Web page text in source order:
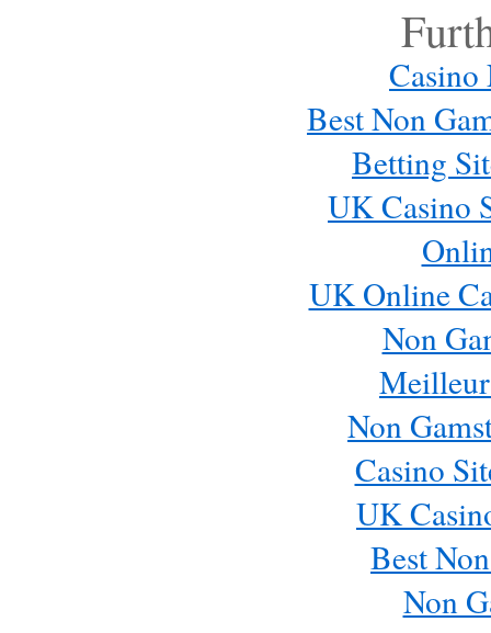
Save my name, email, and website in this browser
Casino
Best Non
Betting
UK Casino
UK Online
Non
Non
Casino
UK
Best
Non